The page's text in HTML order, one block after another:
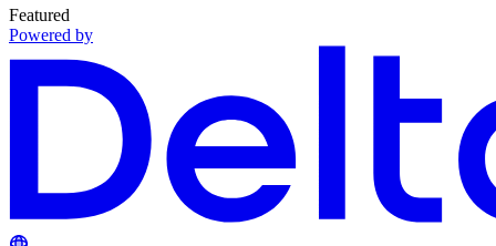
Featured
Powered by